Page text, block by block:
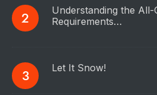
Understanding the
Requirements…
Let It Snow!